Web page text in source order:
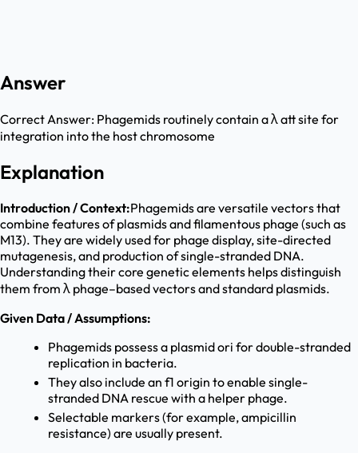
Answer
Correct Answer: Phagemids routinely contain a λ att site for
integration into the host chromosome
Explanation
Introduction / Context:Phagemids are versatile vectors that
combine features of plasmids and filamentous phage (such as
M13). They are widely used for phage display, site-directed
mutagenesis, and production of single-stranded DNA.
Understanding their core genetic elements helps distinguish
them from λ phage–based vectors and standard plasmids.
Given Data / Assumptions:
Phagemids possess a plasmid ori for double-stranded
replication in bacteria.
They also include an f1 origin to enable single-
stranded DNA rescue with a helper phage.
Selectable markers (for example, ampicillin
resistance) are usually present.